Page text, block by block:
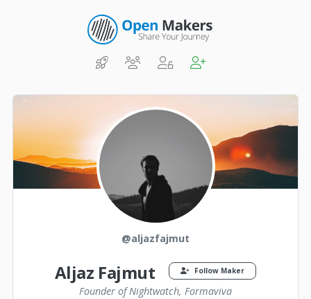
@aljazfajmut
Aljaz Fajmut Follow Maker
Founder of Nightwatch, Formaviva